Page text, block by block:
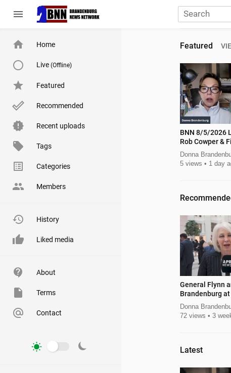
menu
Home
Live (Offline)
Featured
Recommended
Recent uploads
Tags
Categories
Members
History
Liked media
About
Terms
Contact
Featured
BNN 8/5/2026 Lt Gov Candidate
Rob Cowper &
Donna
5 views
1 day
General Flynn
Brandenburg
Leadership
Donna
72 views
3
Latest